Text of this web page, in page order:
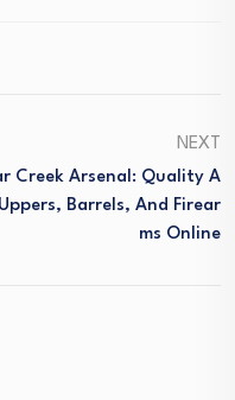
NEXT
Creek Arsenal: Quality A
Barrels, And Firear
Ms Online